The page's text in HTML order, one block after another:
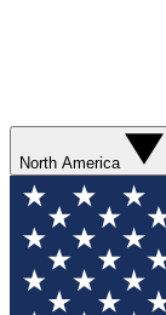
North America